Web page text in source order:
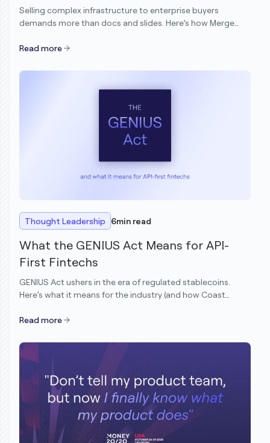
Selling complex infrastructure to enterprise buyers
demands more than docs and slides. Here’s how Merge
Engineering without scaling headcount.
Read more
Thought Leadership 6min read
What the GENIUS Act Means for API-
First Fintechs
GENIUS Act ushers in the era of regulated stablecoins.
Here’s what it means for the industry (and how Coast
Read more